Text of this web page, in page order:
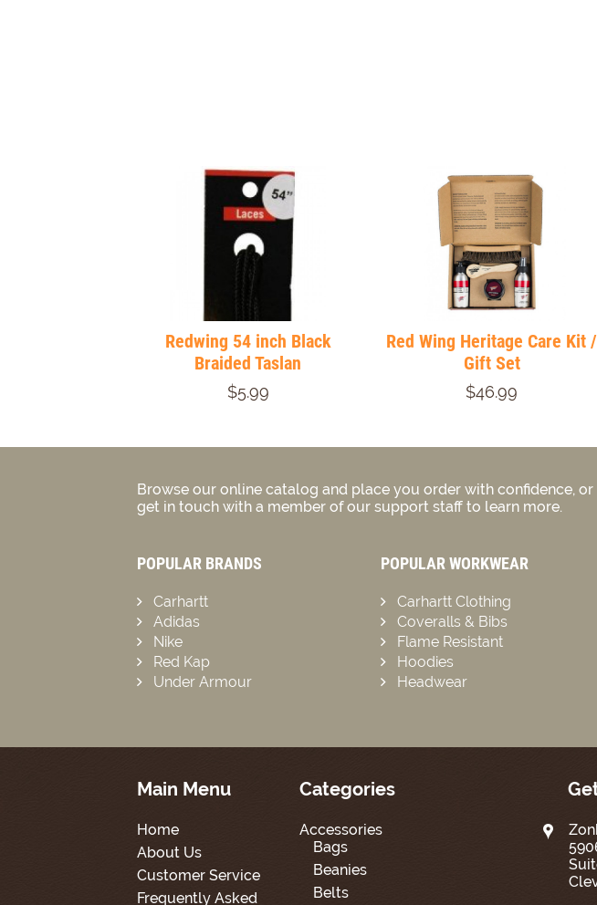
Redwing 54 inch Black
Braided Taslan
$5.99
Red Wing Heritage Care Kit /
Gift Set
$46.99
Browse our online catalog and place you order with confidence, or
get in touch with a member of our support staff to learn more.
POPULAR BRANDS
Carhartt
Adidas
Nike
Red Kap
Under Armour
POPULAR WORKWEAR
Carhartt Clothing
Coveralls & Bibs
Flame Resistant
Hoodies
Headwear
Main Menu
Home
About Us
Customer Service
Frequently Asked
Categories
Accessories
Bags
Beanies
Belts